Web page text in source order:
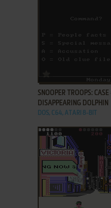
SNOOPER TROOPS:
DISAPPEARING DOLPHIN
DOS, C64, ATARI 8-BIT